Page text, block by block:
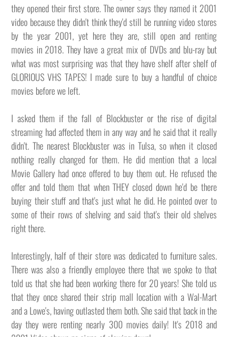
they opened their first store. The owner says they named it 2001
video because they didn't think they'd still be running video stores
by the year 2001, yet here they are, still open and renting
movies in 2018. They have a great mix of DVDs and blu-ray but
what was most surprising was that they have shelf after shelf of
GLORIOUS VHS TAPES! I made sure to buy a handful of choice
movies before we left.
I asked them if the fall of Blockbuster or the rise of digital
streaming had affected them in any way and he said that it really
didn't. The nearest Blockbuster was in Tulsa, so when it closed
nothing really changed for them. He did mention that a local
Movie Gallery had once offered to buy them out. He refused the
offer and told them that when THEY closed down he'd be there
buying their stuff and that's just what he did. He pointed over to
some of their rows of shelving and said that's their old shelves
right there.
Interestingly, half of their store was dedicated to furniture sales.
There was also a friendly employee there that we spoke to that
told us that she had been working there for 20 years! She told us
that they once shared their strip mall location with a Wal-Mart
and a Lowe's, having outlasted them both. She said that back in the
day they were renting nearly 300 movies daily! It's 2018 and